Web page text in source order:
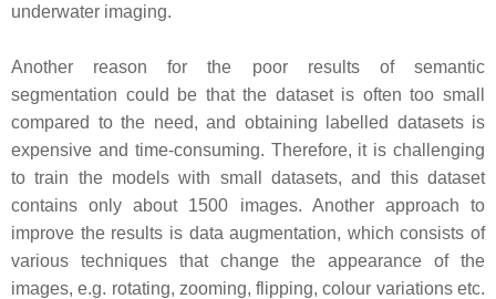
underwater imaging.
Another reason for the poor results of semantic
segmentation could be that the dataset is often too small
compared to the need, and obtaining labelled datasets is
expensive and time-consuming. Therefore, it is challenging
to train the models with small datasets, and this dataset
contains only about 1500 images. Another approach to
improve the results is data augmentation, which consists of
various techniques that change the appearance of the
images, e.g. rotating, zooming, flipping, colour variations etc.